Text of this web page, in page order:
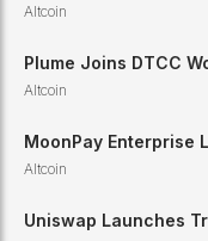
Altcoin
Plume Joins DTCC
Altcoin
MoonPay Enterprise
Altcoin
Uniswap Launches